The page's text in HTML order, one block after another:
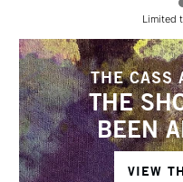
Limited
THE CASS
THE
BEEN
VIEW